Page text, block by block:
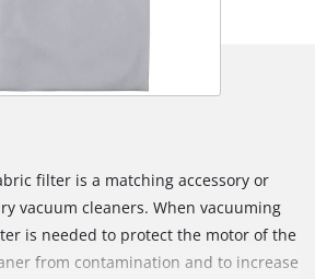
filter is a matching accessory or
vacuum cleaners. When vacuuming
is needed to protect the motor of the
from contamination and to increase